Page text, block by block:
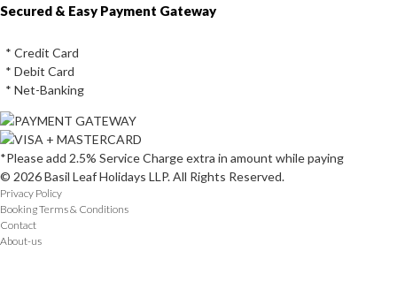
Instagram
Facebook
Youtube
Twitter
Secured & Easy Payment Gateway
* Credit Card
* Debit Card
* Net-Banking
*Please add 2.5% Service Charge extra in amount while paying
© 2026 Basil Leaf Holidays LLP. All Rights Reserved.
Privacy Policy
Booking Terms & Conditions
Contact
About-us